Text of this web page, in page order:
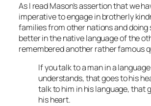
As I read Mason’s assertion that we
imperative to engage in brotherly
families from other nations and doing
better in the native language of the
remembered another rather famous
If you talk to a man in a
understands, that goes to his
talk to him in his language, that
his heart.